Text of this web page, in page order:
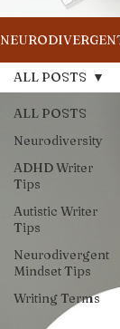
ALL POSTS
Neurodiversity
ADHD Writer
Tips
Autistic Writer
Tips
Neurodivergent
Mindset Tips
Writing Terms
ALL POSTS